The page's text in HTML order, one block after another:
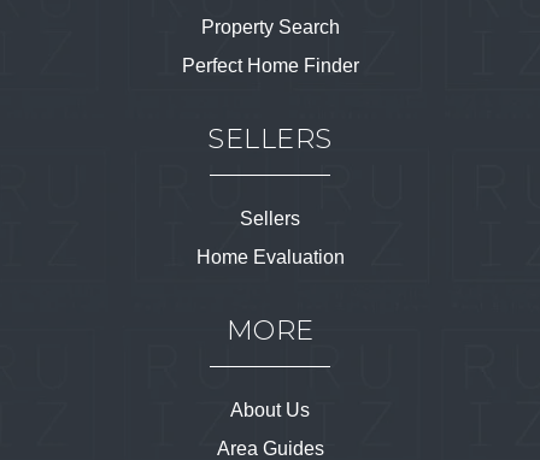
Property Search
Perfect Home Finder
SELLERS
Sellers
Home Evaluation
MORE
About Us
Area Guides